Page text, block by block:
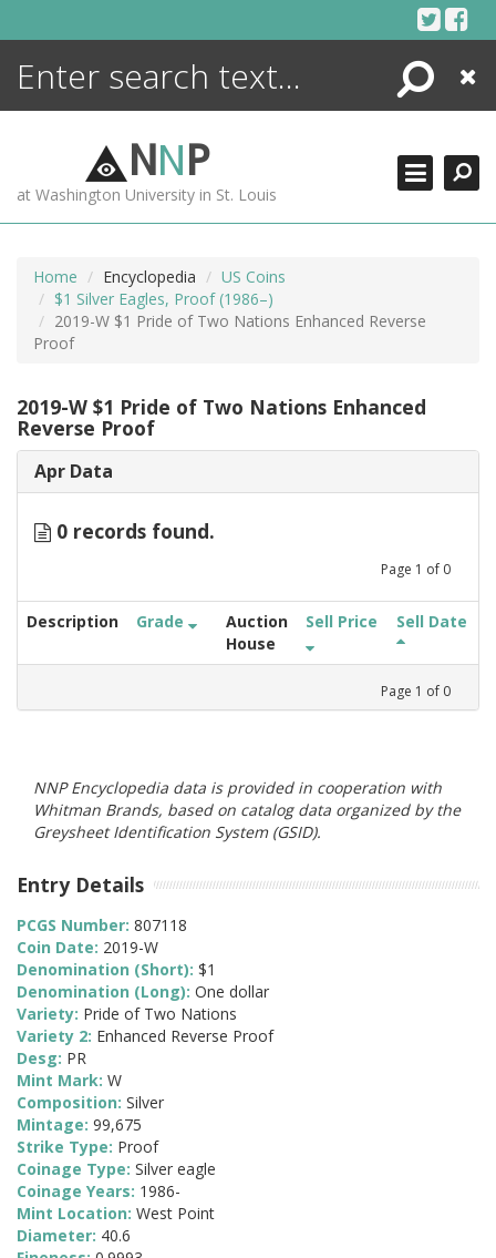
Search
Close
NNP
at Washington University in St. Louis
Home Encyclopedia
US Coins
$1 Silver Eagles, Proof (1986–)
2019-W $1 Pride of Two Nations Enhanced Reverse
Proof
2019-W $1 Pride of Two Nations Enhanced
Reverse Proof
Apr Data
0 records found.
Page 1 of 0
Description Grade
Auction
House
Sell Price Sell Date
Page 1 of 0
NNP Encyclopedia data is provided in cooperation with
Whitman Brands, based on catalog data organized by the
Greysheet Identification System (GSID).
Entry Details
PCGS Number: 807118
Coin Date: 2019-W
Denomination (Short): $1
Denomination (Long): One dollar
Variety: Pride of Two Nations
Variety 2: Enhanced Reverse Proof
Desg: PR
Mint Mark: W
Composition: Silver
Mintage: 99,675
Strike Type: Proof
Coinage Type: Silver eagle
Coinage Years: 1986-
Mint Location: West Point
Diameter: 40.6
ENCYCLOPEDIA
MORE +
ADVANCED SEARCHING